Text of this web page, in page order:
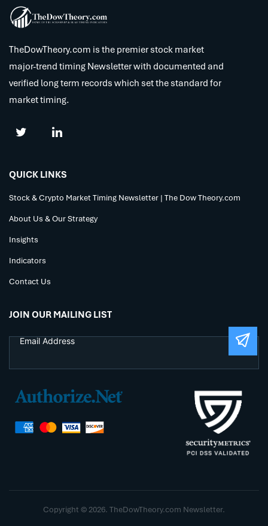
TheDowTheory.com is the premier stock market
major-trend timing Newsletter with documented and
verified long term records which set the standard for
market timing.
QUICK LINKS
Stock & Crypto Market Timing Newsletter | The Dow Theory.com
About Us & Our Strategy
Insights
Indicators
Contact Us
JOIN OUR MAILING LIST
Copyright © 2026. TheDowTheory.com Newsletter.